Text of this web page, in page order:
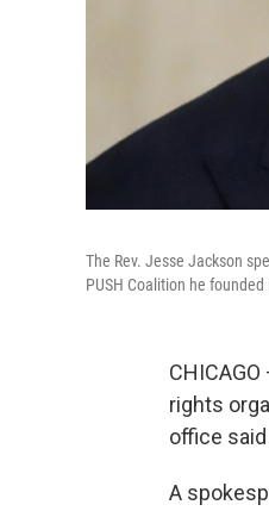
The Rev. Jesse Jackson
PUSH Coalition he founded
rights
office said
A